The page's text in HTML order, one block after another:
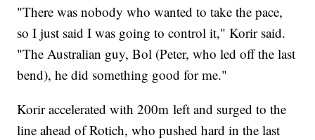
"There was nobody who wanted to take the pace,
so I just said I was going to control it," Korir said.
"The Australian guy, Bol (Peter, who led off the last
bend), he did something good for me."
Korir accelerated with 200m left and surged to the
line ahead of Rotich, who pushed hard in the last